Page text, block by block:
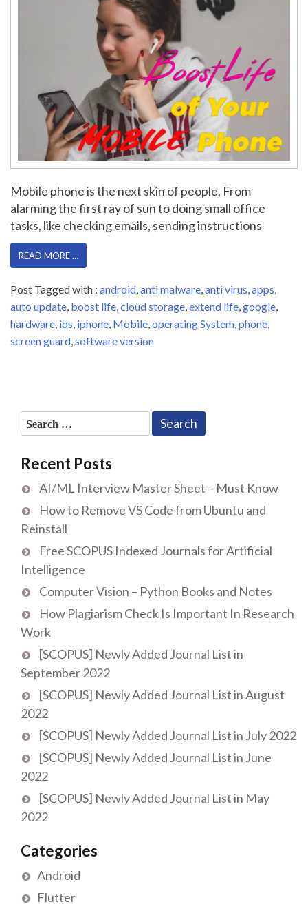
Mobile phone is the next skin of people. From
alarming the first ray of sun to doing small office
tasks, like checking emails, sending instructions
READ MORE …
Post Tagged with : android anti malware anti virus apps
auto update boost life cloud storage extend life google
hardware ios iphone Mobile operating System phone
screen guard software version
Search
for:
Recent Posts
AI/ML Interview Master Sheet – Must Know
How to Remove VS Code from Ubuntu and
Reinstall
Free SCOPUS Indexed Journals for Artificial
Intelligence
Computer Vision – Python Books and Notes
How Plagiarism Check Is Important In Research
Work
[SCOPUS] Newly Added Journal List in
September 2022
[SCOPUS] Newly Added Journal List in August
2022
[SCOPUS] Newly Added Journal List in July 2022
[SCOPUS] Newly Added Journal List in June
2022
[SCOPUS] Newly Added Journal List in May
2022
Categories
Android
Flutter